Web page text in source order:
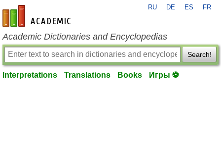
en-academic.com
RU DE ES FR
Academic Dictionaries and Encyclopedias
Search!
Interpretations Translations Books Игры ⚽